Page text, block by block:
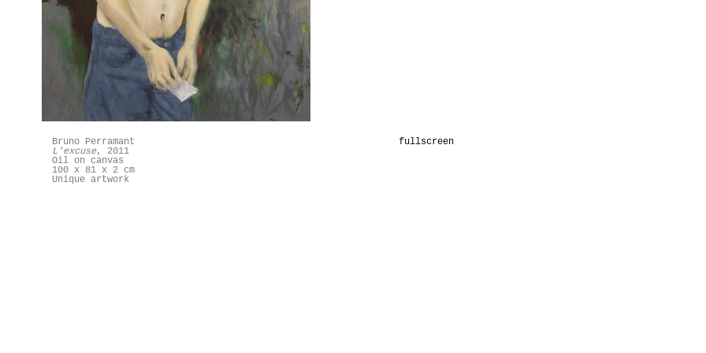
Bruno Perramant
L'excuse, 2011
Bruno Perramant
"LOVE'S MISSING"
Exhibition view
fullscreen